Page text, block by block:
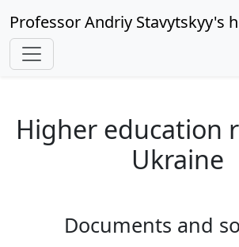
Professor Andriy Stavytskyy's
Higher education
Ukraine
Documents and